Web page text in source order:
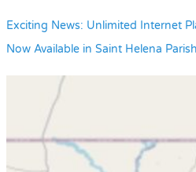
Exciting News: Unlimited Internet
Now Available in Saint Helena